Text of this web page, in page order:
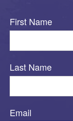
First Name
Last Name
Email